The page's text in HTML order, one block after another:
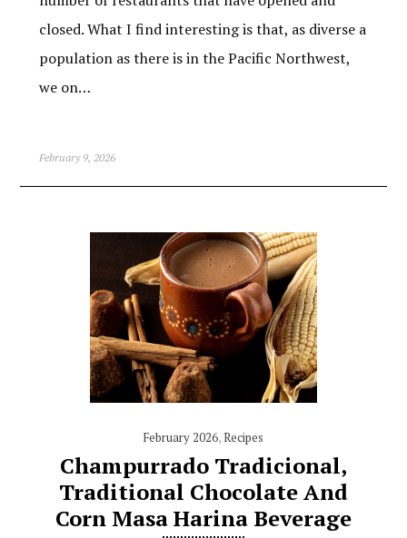
closed. What I find interesting is that, as diverse a
population as there is in the Pacific Northwest,
we on…
February 9, 2026
February 2026,Recipes
Champurrado Tradicional,
Traditional Chocolate And
Corn Masa Harina Beverage